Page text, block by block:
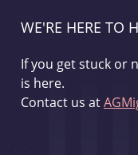
WE'RE HERE TO
If you get stuck or
is here.
Contact us at